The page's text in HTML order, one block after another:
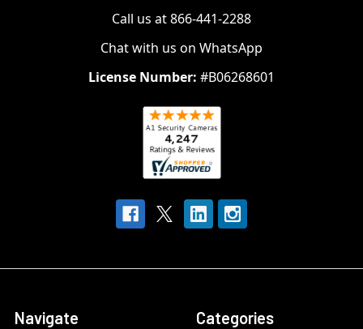
Call us at 866-441-2288
Chat with us on WhatsApp
License Number: #B06268601
Navigate Categories